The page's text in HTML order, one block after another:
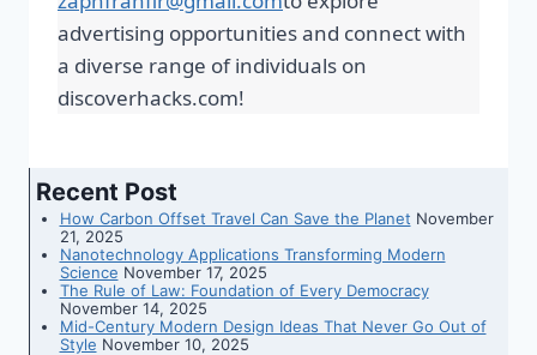
advertising opportunities and connect with
a diverse range of individuals on
discoverhacks.com!
Recent Post
How Carbon Offset Travel Can Save the Planet November
21, 2025
Nanotechnology Applications Transforming Modern
Science November 17, 2025
The Rule of Law: Foundation of Every Democracy
November 14, 2025
Mid-Century Modern Design Ideas That Never Go Out of
Style November 10, 2025